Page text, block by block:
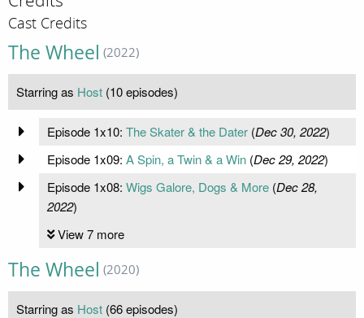
Cast Credits
The Wheel (2022)
Starring as Host (10 episodes)
Episode 1x10: The Skater & the Dater(Dec 30, 2022)
Episode 1x09: A Spin, a Twin & a Win(Dec 29, 2022)
Episode 1x08: Wigs Galore, Dogs & More(Dec 28,
2022)
View 7 more
The Wheel (2020)
Starring as Host (66 episodes)